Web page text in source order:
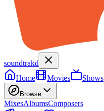
soundtrakd
Home
Movies Shows
Browse
MixesAlbumsComposers